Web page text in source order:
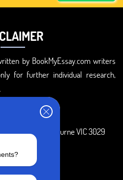
by BookMyEssay.com writers
for further individual research,
Crossing, Melbourne VIC 3029
+1 240-839-9485